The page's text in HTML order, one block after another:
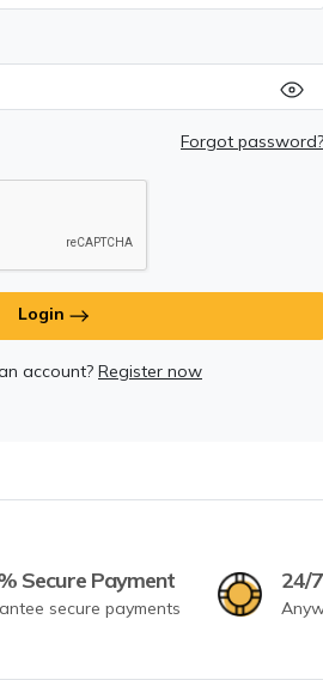
Forgot password?
Login
account? Register now
Secure Payment
secure payments
24/